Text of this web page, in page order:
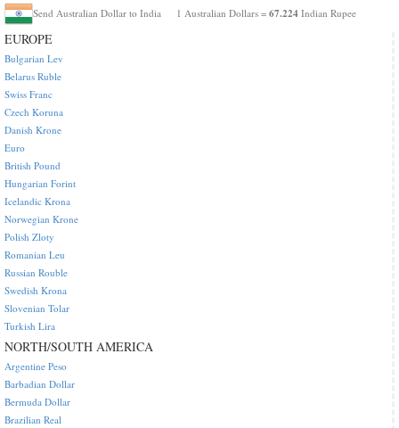
Send Australian Dollar to India
1 Australian Dollars = 67.224 Indian Rupee
EUROPE
Bulgarian Lev
Belarus Ruble
Swiss Franc
Czech Koruna
Danish Krone
Euro
British Pound
Hungarian Forint
Icelandic Krona
Norwegian Krone
Polish Zloty
Romanian Leu
Russian Rouble
Swedish Krona
Slovenian Tolar
Turkish Lira
NORTH/SOUTH AMERICA
Argentine Peso
Barbadian Dollar
Bermuda Dollar
Brazilian Real